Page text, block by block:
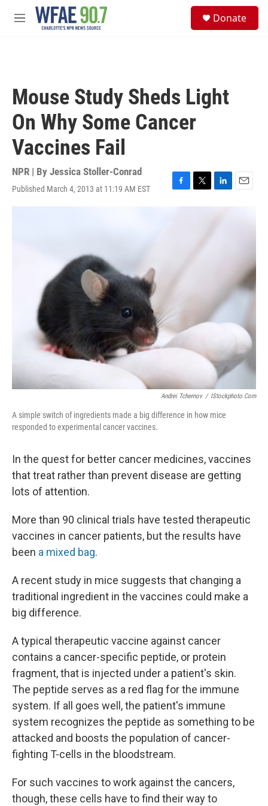
Skip to main content
M
Donate
Mouse Study Sheds Light
On Why Some Cancer
Vaccines Fail
NPR | By Jessica Stoller-Conrad
Published March 4, 2013 at 11:19 AM EST
F
T
w
L
E
Andrei Tchernov / IStockphoto.com
A simple switch of ingredients made a big difference in how mice
responded to experimental cancer vaccines.
In the quest for better cancer medicines, vaccines
that treat rather than prevent disease are getting
lots of attention.
More than 90 clinical trials have tested therapeutic
vaccines in cancer patients, but the results have
been a mixed bag.
A recent study in mice suggests that changing a
traditional ingredient in the vaccines could make a
big difference.
A typical therapeutic vaccine against cancer
contains a cancer-specific peptide, or protein
fragment, that is injected under a patient's skin.
The peptide serves as a red flag for the immune
system. If all goes well, the patient's immune
system recognizes the peptide as something to be
attacked and boosts the population of cancer-
fighting T-cells in the bloodstream.
For such vaccines to work against the cancers,
though, these cells have to find their way to